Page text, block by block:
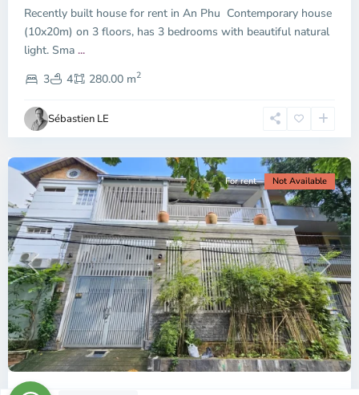
Recently built house for rent in An Phu Contemporary house
(10x20m) on 3 floors, has 3 bedrooms with beautiful natural
light. Sma ...
3
4 280.00 m2
Sébastien LE
Dien,
Chi
Minh
City
Previous Next
For rent Not Available